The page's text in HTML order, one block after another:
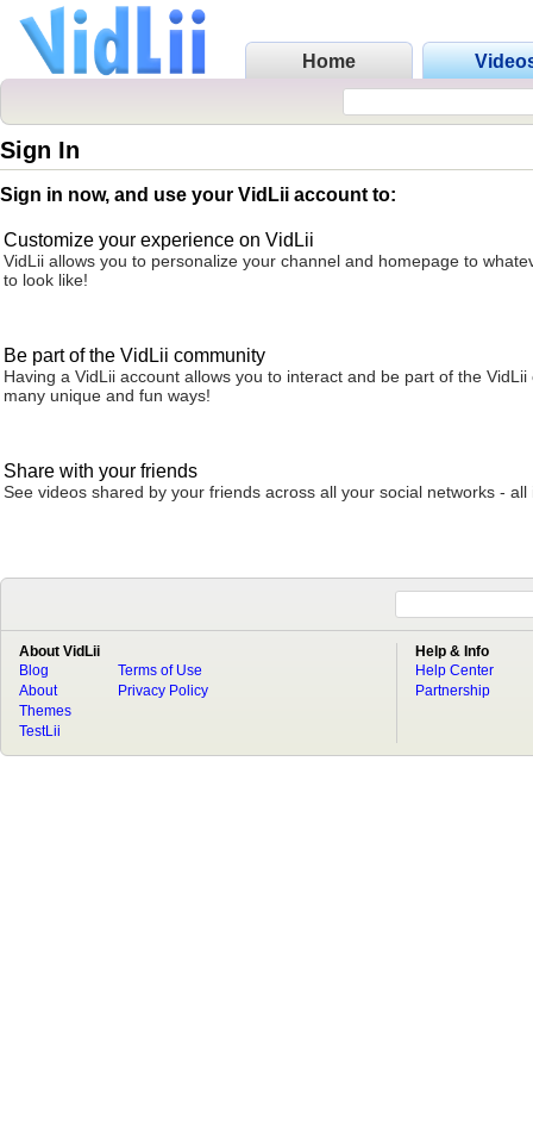
Home
Sign In
Sign in now, and use your VidLii account to:
Customize your experience on VidLii
VidLii allows you to personalize your channel and homepage to
to look like!
Be part of the VidLii community
Having a VidLii account allows you to interact and be part of the VidLii
many unique and fun ways!
Share with your friends
See videos shared by your friends across all your social networks - all
About VidLii
Blog
About
Terms of Use
Privacy Policy
Themes
TestLii
Help & Info
Help Center
Partnership